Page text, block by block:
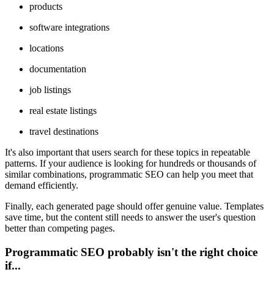
products
software integrations
locations
documentation
job listings
real estate listings
travel destinations
It's also important that users search for these topics in repeatable
patterns. If your audience is looking for hundreds or thousands of
similar combinations, programmatic SEO can help you meet that
demand efficiently.
Finally, each generated page should offer genuine value. Templates
save time, but the content still needs to answer the user's question
better than competing pages.
Programmatic SEO probably isn't the right choice
if...